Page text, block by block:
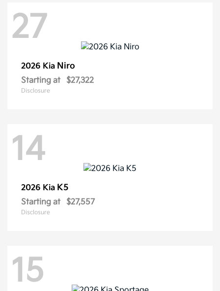
27
2026 Kia Niro
Starting at $27,322
Disclosure
14
2026 Kia K5
Starting at $27,557
Disclosure
15